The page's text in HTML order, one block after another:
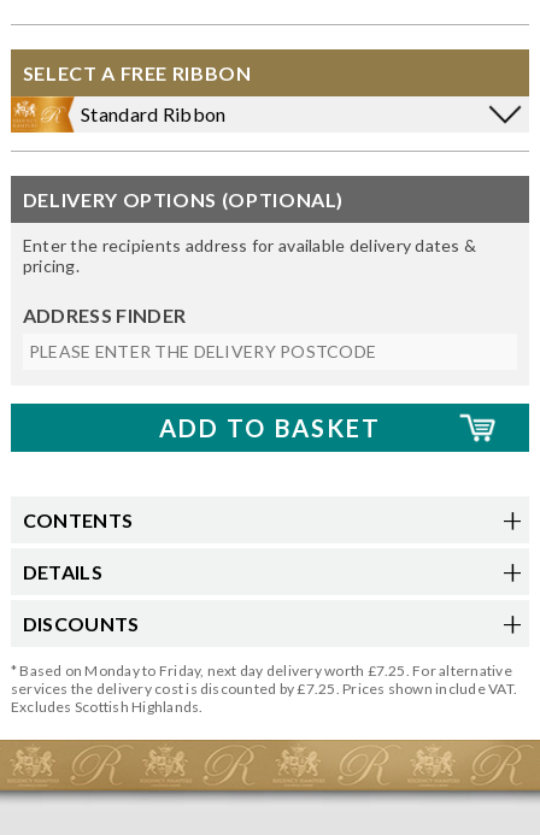
SELECT A FREE RIBBON
Standard Ribbon
DELIVERY OPTIONS (OPTIONAL)
Enter the recipients address for available delivery dates &
pricing.
ADDRESS FINDER
CONTENTS
DETAILS
DISCOUNTS
* Based on Monday to Friday, next day delivery worth £7.25. For alternative
services the delivery cost is discounted by £7.25. Prices shown include VAT.
Excludes Scottish Highlands.